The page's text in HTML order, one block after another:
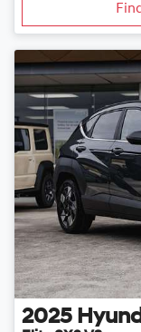
2025